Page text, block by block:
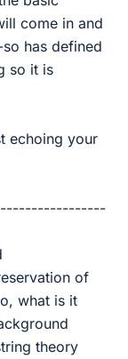
come in and
has defined
so it is
echoing your
of
what is it
theory